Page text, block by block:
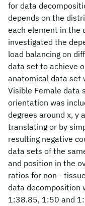
for data
depends on the
each element in the
investigated the
load balancing on
data set to achieve
anatomical data set
Visible Female data
orientation was
degrees around x, y
translating or by
resulting negative
data sets of the
and position in the
ratios for non -
data decomposition
1:38.85, 1:50 and